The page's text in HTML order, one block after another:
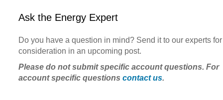
Ask the Energy Expert
Do you have a question in mind? Send it to our experts for
consideration in an upcoming post.
Please do not submit specific account questions. For
account specific questionscontact us.